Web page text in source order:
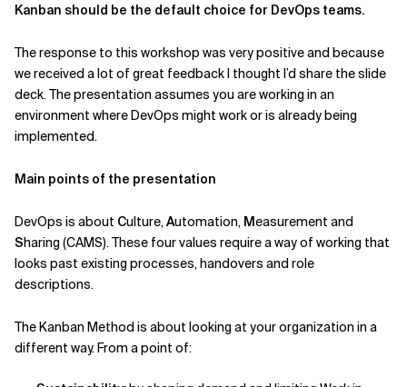
Related Topics
Kanban should be the default choice for DevOps teams.
The response to this workshop was very positive and because
we received a lot of great feedback I thought I’d share the slide
deck. The presentation assumes you are working in an
environment where DevOps might work or is already being
implemented.
Main points of the presentation
DevOps is about Culture,Automation, Measurement and
Sharing (CAMS). These four values require a way of working that
looks past existing processes, handovers and role
descriptions.
The Kanban Method is about looking at your organization in a
different way. From a point of: